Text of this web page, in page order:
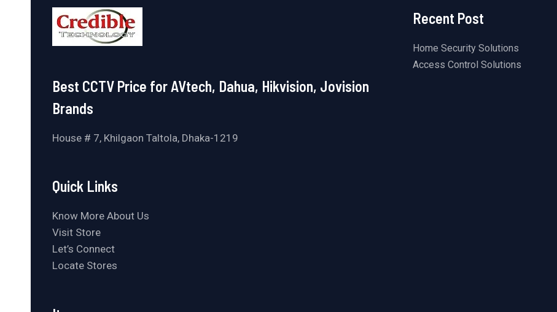
Best CCTV Price for AVtech, Dahua, Hikvision, Jovision
Brands
House # 7, Khilgaon Taltola, Dhaka-1219
Quick Links
Know More About Us
Visit Store
Let’s Connect
Locate Stores
Recent Post
Home Security Solutions
Access Control Solutions